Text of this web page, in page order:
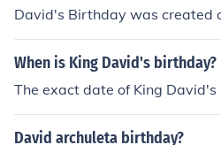
David's Birthday was created
When is King David's birthday?
The exact date of King
David archuleta birthday?